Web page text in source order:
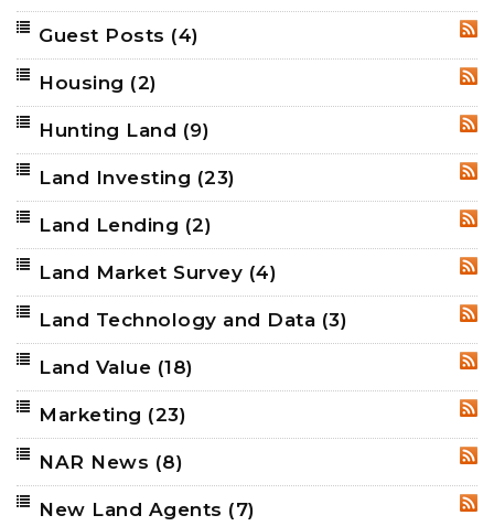
Guest Posts (4)
Housing (2)
Hunting Land (9)
Land Investing (23)
Land Lending (2)
Land Market Survey (4)
Land Technology and Data (3)
Land Value (18)
Marketing (23)
NAR News (8)
New Land Agents (7)